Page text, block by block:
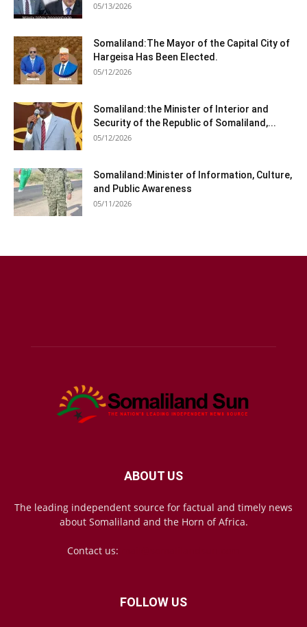
05/13/2026
Somaliland:The Mayor of the Capital City of
Hargeisa Has Been Elected.
05/12/2026
Somaliland:the Minister of Interior and
Security of the Republic of Somaliland,...
05/12/2026
Somaliland:Minister of Information, Culture,
and Public Awareness
05/11/2026
ABOUT US
The leading independent source for factual and timely news
about Somaliland and the Horn of Africa.
Contact us:
FOLLOW US